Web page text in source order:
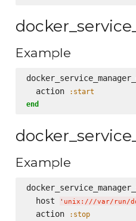
Example
  action
:start
end
Example
  host
' unix:///var/run/
  action
:stop